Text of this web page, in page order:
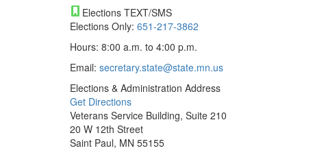
Elections TEXT/SMS
Elections Only: 651-217-3862
Hours: 8:00 a.m. to 4:00 p.m.
Email: secretary.state@state.mn.us
Elections & Administration Address
Get Directions
Veterans Service Building, Suite 210
20 W 12th Street
Saint Paul, MN 55155